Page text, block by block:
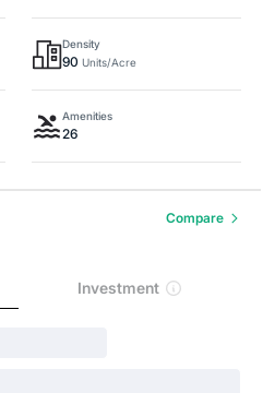
Density
90 Units/Acre
Amenities
26
Compare
Investment